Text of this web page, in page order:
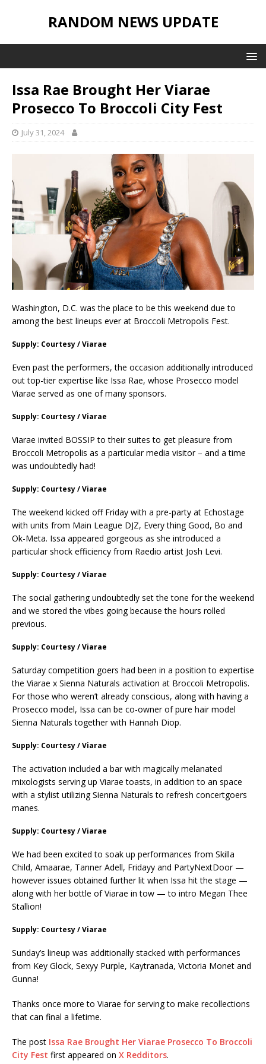
RANDOM NEWS UPDATE
Issa Rae Brought Her Viarae
Prosecco To Broccoli City Fest
July 31, 2024
Washington, D.C. was the place to be this weekend due to
among the best lineups ever at Broccoli Metropolis Fest.
Supply: Courtesy / Viarae
Even past the performers, the occasion additionally introduced
out top-tier expertise like Issa Rae, whose Prosecco model
Viarae served as one of many sponsors.
Supply: Courtesy / Viarae
Viarae invited BOSSIP to their suites to get pleasure from
Broccoli Metropolis as a particular media visitor – and a time
was undoubtedly had!
Supply: Courtesy / Viarae
The weekend kicked off Friday with a pre-party at Echostage
with units from Main League DJZ, Every thing Good, Bo and
Ok-Meta. Issa appeared gorgeous as she introduced a
particular shock efficiency from Raedio artist Josh Levi.
Supply: Courtesy / Viarae
The social gathering undoubtedly set the tone for the weekend
and we stored the vibes going because the hours rolled
previous.
Supply: Courtesy / Viarae
Saturday competition goers had been in a position to expertise
the Viarae x Sienna Naturals activation at Broccoli Metropolis.
For those who weren’t already conscious, along with having a
Prosecco model, Issa can be co-owner of pure hair model
Sienna Naturals together with Hannah Diop.
Supply: Courtesy / Viarae
The activation included a bar with magically melanated
mixologists serving up Viarae toasts, in addition to an space
with a stylist utilizing Sienna Naturals to refresh concertgoers
manes.
Supply: Courtesy / Viarae
We had been excited to soak up performances from Skilla
Child, Amaarae, Tanner Adell, Fridayy and PartyNextDoor —
however issues obtained further lit when Issa hit the stage —
along with her bottle of Viarae in tow — to intro Megan Thee
Stallion!
Supply: Courtesy / Viarae
Sunday’s lineup was additionally stacked with performances
from Key Glock, Sexyy Purple, Kaytranada, Victoria Monet and
Gunna!
Thanks once more to Viarae for serving to make recollections
that can final a lifetime.
The post Issa Rae Brought Her Viarae Prosecco To Broccoli
City Fest first appeared on X Redditors.